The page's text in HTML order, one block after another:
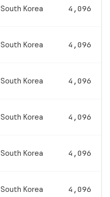
South Korea 4,096
South Korea 4,096
South Korea 4,096
South Korea 4,096
South Korea 4,096
South Korea 4,096